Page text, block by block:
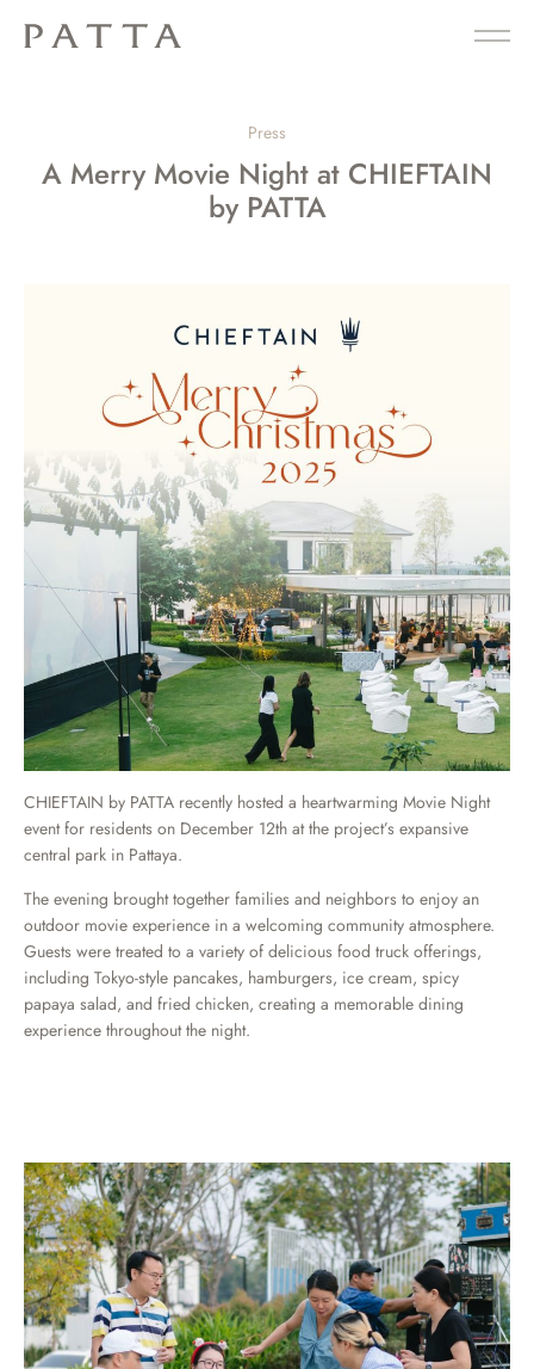
Press
A Merry Movie Night at CHIEFTAIN
by PATTA
CHIEFTAIN by PATTA recently hosted a heartwarming Movie Night
event for residents on December 12th at the project’s expansive
central park in Pattaya.
The evening brought together families and neighbors to enjoy an
outdoor movie experience in a welcoming community atmosphere.
Guests were treated to a variety of delicious food truck offerings,
including Tokyo-style pancakes, hamburgers, ice cream, spicy
papaya salad, and fried chicken, creating a memorable dining
experience throughout the night.